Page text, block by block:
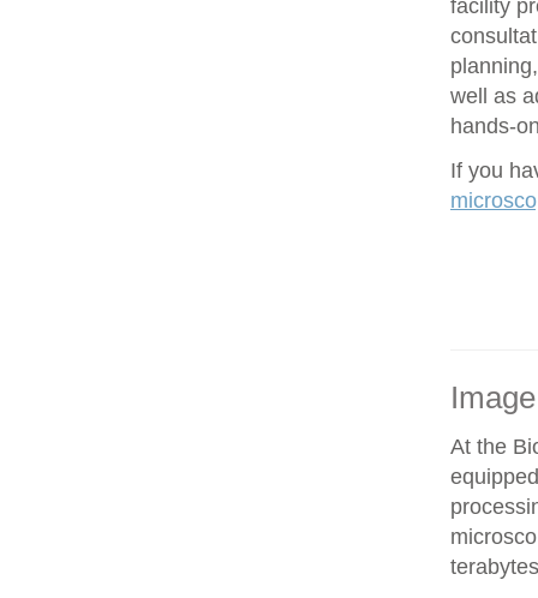
facility
well as
hands-
If you
At the